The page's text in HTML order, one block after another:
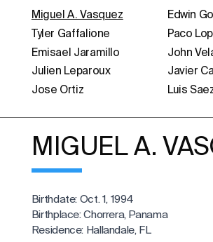
Miguel A. Vasquez Edwin
Tyler Gaffalione
Paco
Emisael Jaramillo
John
Julien Leparoux
Javier
Jose Ortiz
Luis
MIGUEL A.
Birthdate: Oct. 1, 1994
Birthplace: Chorrera, Panama
Residence: Hallandale, FL